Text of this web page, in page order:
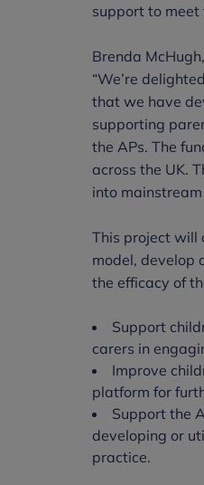
support to meet
Brenda
“We’re
that we have
supporting
the APs. The
across the UK.
into
This project will
model, develop
the efficacy of
Support
carers in
Improve
platform for
Support the
developing or
practice.